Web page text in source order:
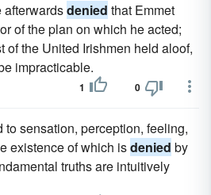
denied that Emmet
of the plan on which he acted;
of the United Irishmen held aloof,
impracticable.
1 0
sensation, perception, feeling,
existence of which isdenied by
truths are intuitively